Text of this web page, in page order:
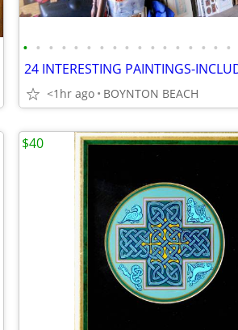
• • • • • • • • • • • • • • • • •
<1hr ago BOYNTON BEACH
$40